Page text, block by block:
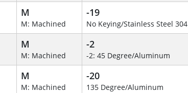
M
M: Machined
-19
No Keying/Stainless Steel 304
M
M: Machined
-2
-2: 45 Degree/Aluminum
M
M: Machined
-20
135 Degree/Aluminum